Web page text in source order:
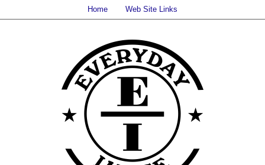
Home Web Site Links